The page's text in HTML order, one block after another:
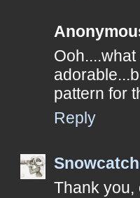
pattern for
Reply
Thank you,